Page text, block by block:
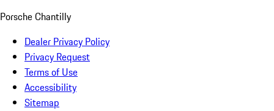
Porsche Chantilly
Dealer Privacy Policy
Privacy Request
Terms of Use
Accessibility
Sitemap